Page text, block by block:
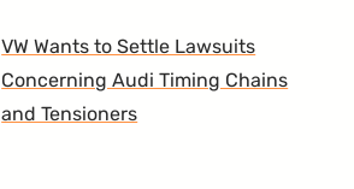
VW Wants to Settle Lawsuits
Concerning Audi Timing Chains
and Tensioners